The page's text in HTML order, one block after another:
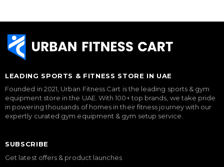
LEADING SPORTS & FITNESS STORE IN UAE
Founded in 2021, Urban Fitness Cart is the leading sports & gym
equipment store in the UAE. With 100+ top brands, we take pride
in powering thousands of homes in their fitness journey with our
expertly curated gym equipment & gym setup service.
SUBSCRIBE
Get latest offers & product launches